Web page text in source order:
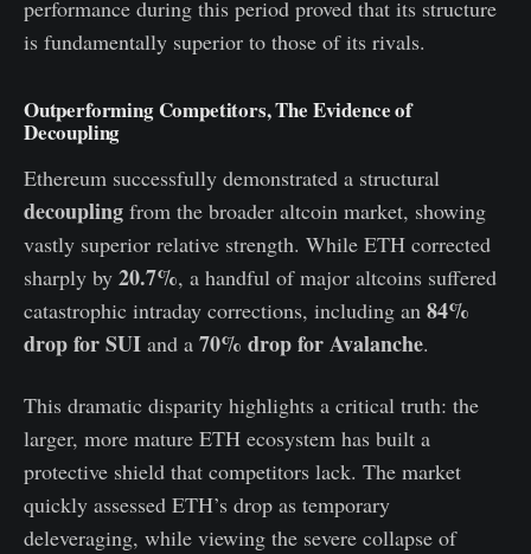
performance during this period proved that its structure
is fundamentally superior to those of its rivals.
Outperforming Competitors, The Evidence of
Decoupling
Ethereum successfully demonstrated a structural
decoupling from the broader altcoin market, showing
vastly superior relative strength. While ETH corrected
sharply by 20.7%, a handful of major altcoins suffered
catastrophic intraday corrections, including an 84%
drop for SUI and a 70% drop for Avalanche.
This dramatic disparity highlights a critical truth: the
larger, more mature ETH ecosystem has built a
protective shield that competitors lack. The market
quickly assessed ETH’s drop as temporary
deleveraging, while viewing the severe collapse of